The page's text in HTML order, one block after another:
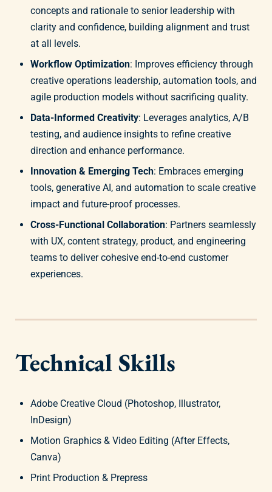
concepts and rationale to senior leadership with
clarity and confidence, building alignment and trust
at all levels.
Workflow Optimization: Improves efficiency through
creative operations leadership, automation tools, and
agile production models without sacrificing quality.
Data-Informed Creativity: Leverages analytics, A/B
testing, and audience insights to refine creative
direction and enhance performance.
Innovation & Emerging Tech: Embraces emerging
tools, generative AI, and automation to scale creative
impact and future-proof processes.
Cross-Functional Collaboration: Partners seamlessly
with UX, content strategy, product, and engineering
teams to deliver cohesive end-to-end customer
experiences.
Technical Skills
Adobe Creative Cloud (Photoshop, Illustrator,
InDesign)
Motion Graphics & Video Editing (After Effects,
Canva)
Print Production & Prepress